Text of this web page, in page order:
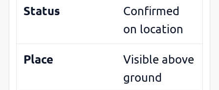
Status
Confirmed
on location
Place
Visible above
ground